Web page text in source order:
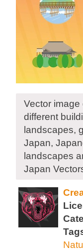
Vector
different
landscapes,
Japan,
landscapes
Japan